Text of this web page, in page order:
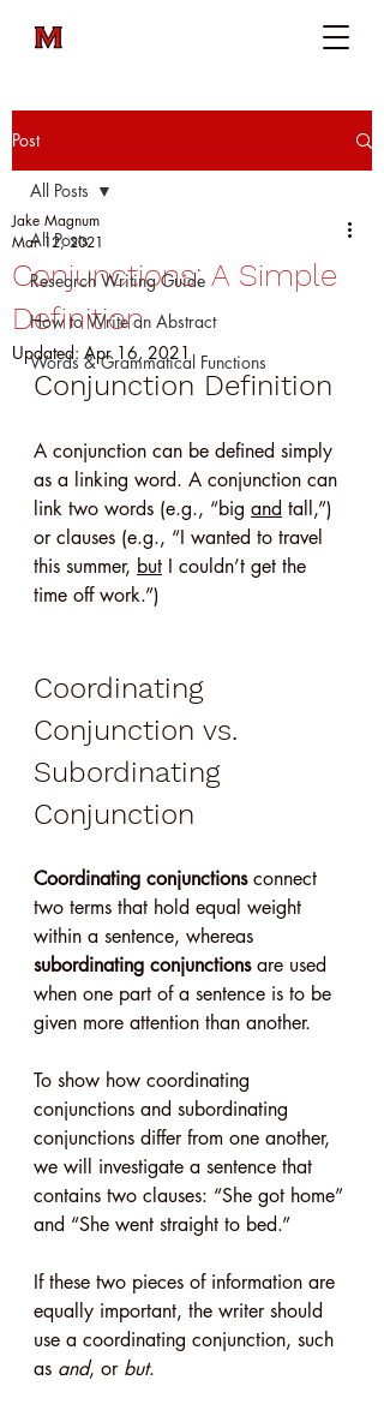
Post
All Posts
Research Writing Guide
How to Write an Abstract
Words & Grammatical Functions
All Posts
Conjunctions: A Simple
Definition
Jake Magnum
Mar 12, 2021
Updated: Apr 16, 2021
Conjunction Definition
A conjunction can be defined simply
as a linking word. A conjunction can
link two words (e.g., “big and tall,”)
or clauses (e.g., “I wanted to travel
this summer, but I couldn’t get the
time off work.”)
Coordinating
Conjunction vs.
Subordinating
Conjunction
Coordinating conjunctions connect
two terms that hold equal weight
within a sentence, whereas
subordinating conjunctions are used
when one part of a sentence is to be
given more attention than another.
To show how coordinating
conjunctions and subordinating
conjunctions differ from one another,
we will investigate a sentence that
contains two clauses: “She got home”
and “She went straight to bed.”
If these two pieces of information are
equally important, the writer should
use a coordinating conjunction, such
as and, or but.